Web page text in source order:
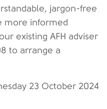
jargon-free
more informed
existing AFH adviser
to arrange a
23 October 2024